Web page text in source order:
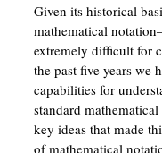
Given its historical
mathematical
extremely difficult for
the past five years we
capabilities for
standard
key ideas that made
of mathematical